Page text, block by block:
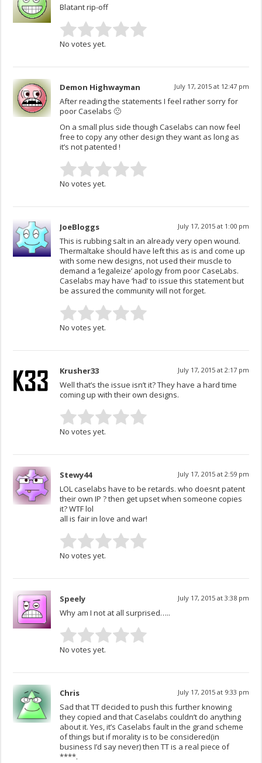
Blatant rip-off
No votes yet.
Demon Highwayman July 17, 2015 at 12:47 pm
After reading the statements I feel rather sorry for
poor Caselabs 🙁
On a small plus side though Caselabs can now feel
free to copy any other design they want as long as
it’s not patented !
No votes yet.
JoeBloggs July 17, 2015 at 1:00 pm
This is rubbing salt in an already very open wound.
Thermaltake should have left this as is and come up
with some new designs, not used their muscle to
demand a ‘legaleize’ apology from poor CaseLabs.
Caselabs may have ‘had’ to issue this statement but
be assured the community will not forget.
No votes yet.
Krusher33 July 17, 2015 at 2:17 pm
Well that’s the issue isn’t it? They have a hard time
coming up with their own designs.
No votes yet.
Stewy44 July 17, 2015 at 2:59 pm
LOL caselabs have to be retards. who doesnt patent
their own IP ? then get upset when someone copies
it? WTF lol
all is fair in love and war!
No votes yet.
Speely July 17, 2015 at 3:38 pm
Why am I not at all surprised…..
No votes yet.
Chris July 17, 2015 at 9:33 pm
Sad that TT decided to push this further knowing
they copied and that Caselabs couldn’t do anything
about it. Yes, it’s Caselabs fault in the grand scheme
of things but if morality is to be considered(in
business I’d say never) then TT is a real piece of
****.